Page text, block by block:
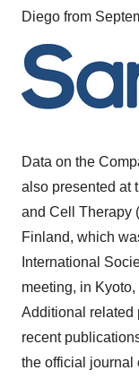
Diego from
Data on the
also presented at
and Cell Therapy
Finland, which
International
meeting, in
Additional related
recent
the official journal